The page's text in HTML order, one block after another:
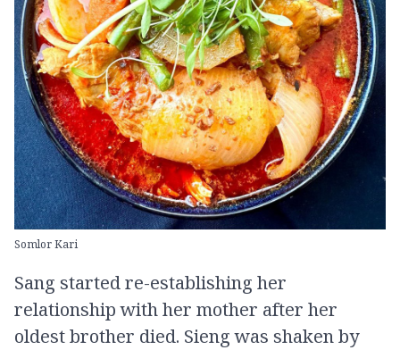
Somlor Kari
Sang started re-establishing her
relationship with her mother after her
oldest brother died. Sieng was shaken by